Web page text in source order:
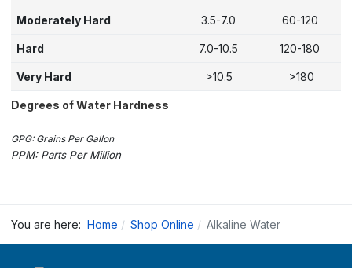
Degrees of Water Hardness
Moderately Hard 3.5-7.0 60-120
Hard 7.0-10.5 120-180
Very Hard >10.5 >180
GPG: Grains Per Gallon
PPM: Parts Per Million
You are here: Home Shop Online Alkaline Water